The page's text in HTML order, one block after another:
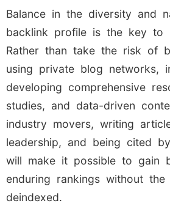
Balance in the diversity and
backlink profile is the key to
Rather than take the risk of
using private blog networks,
developing comprehensive
studies, and data-driven
industry movers, writing
leadership, and being cited
will make it possible to gain
enduring rankings without
deindexed.